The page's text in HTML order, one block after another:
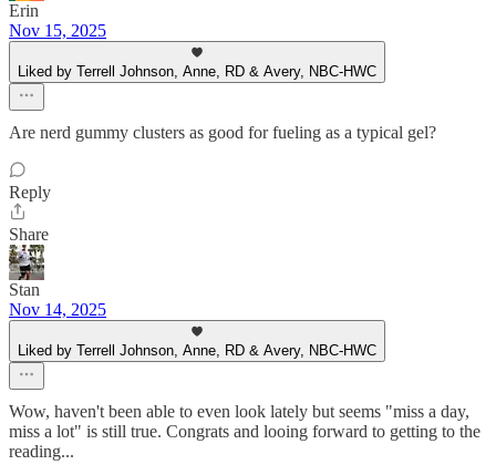
Erin
Nov 15, 2025
Liked by Terrell Johnson, Anne, RD & Avery, NBC-HWC
Are nerd gummy clusters as good for fueling as a typical gel?
Reply
Share
Stan
Nov 14, 2025
Liked by Terrell Johnson, Anne, RD & Avery, NBC-HWC
Wow, haven't been able to even look lately but seems "miss a day,
miss a lot" is still true. Congrats and looing forward to getting to the
reading...